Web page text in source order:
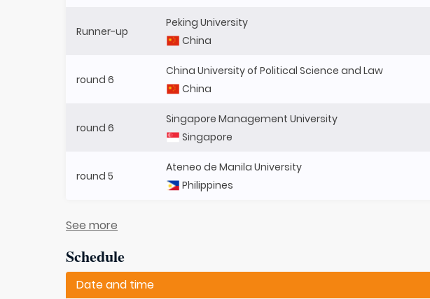
Runner-up
Peking University
China
round 6
China University of Political Science and Law
China
round 6
Singapore Management University
Singapore
round 5
Ateneo de Manila University
Philippines
See more
Schedule
Date and time